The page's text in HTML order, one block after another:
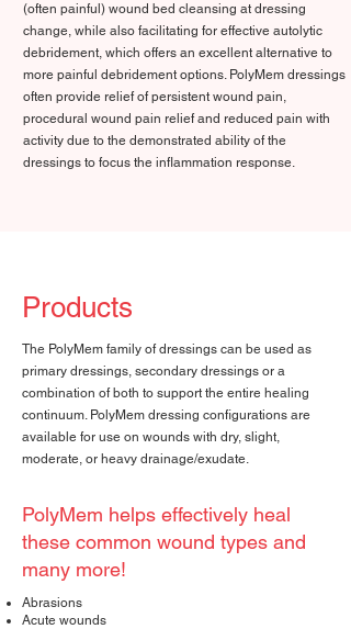
(often painful) wound bed cleansing at dressing
change, while also facilitating for effective autolytic
debridement, which offers an excellent alternative to
more painful debridement options. PolyMem dressings
often provide relief of persistent wound pain,
procedural wound pain relief and reduced pain with
activity due to the demonstrated ability of the
dressings to focus the inflammation response.
Products
The PolyMem family of dressings can be used as
primary dressings, secondary dressings or a
combination of both to support the entire healing
continuum. PolyMem dressing configurations are
available for use on wounds with dry, slight,
moderate, or heavy drainage/exudate.
PolyMem helps effectively heal
these common wound types and
many more!
Abrasions
Acute wounds